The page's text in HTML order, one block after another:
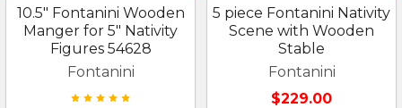
10.5" Fontanini Wooden
Manger for 5" Nativity
Figures 54628
Fontanini
5 piece Fontanini Nativity
Scene with Wooden
Stable
Fontanini
$229.00